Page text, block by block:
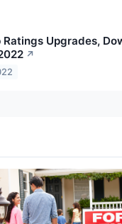
Ratings Upgrades,
↗